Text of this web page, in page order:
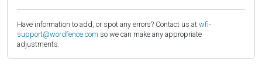
Have information to add, or spot any errors? Contact us at wfi-
support@wordfence.com so we can make any appropriate
adjustments.